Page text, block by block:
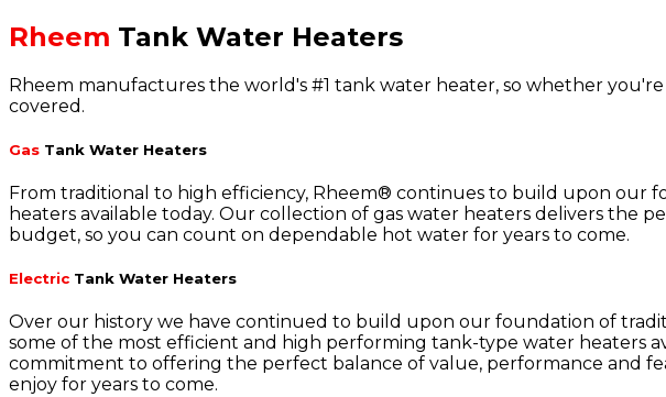
Rheem Tank Water Heaters
Rheem manufactures the world's #1 tank water heater, so whether
covered.
Gas Tank Water Heaters
From traditional to high efficiency, Rheem® continues to build upon
heaters available today. Our collection of gas water heaters delivers the
budget, so you can count on dependable hot water for years to come.
Electric Tank Water Heaters
Over our history we have continued to build upon our foundation of
some of the most efficient and high performing tank-type water heaters
commitment to offering the perfect balance of value, performance and
enjoy for years to come.